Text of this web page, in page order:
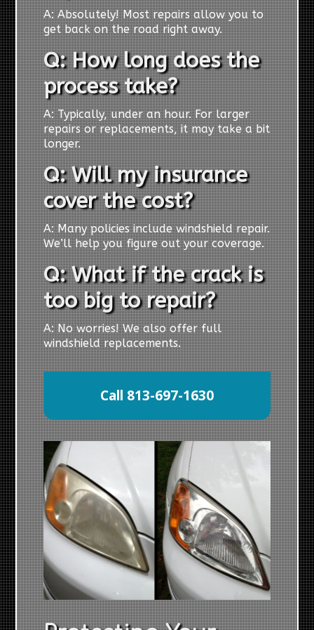
A: Absolutely! Most repairs allow you to
get back on the road right away.
Q: How long does the
process take?
A: Typically, under an hour. For larger
repairs or replacements, it may take a bit
longer.
Q: Will my insurance
cover the cost?
A: Many policies include windshield repair.
We’ll help you figure out your coverage.
Q: What if the crack is
too big to repair?
A: No worries! We also offer full
windshield replacements.
Call 813-697-1630